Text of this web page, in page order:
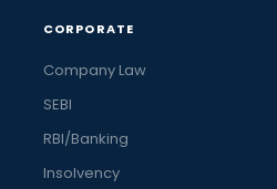
CORPORATE
Company Law
SEBI
RBI/Banking
Insolvency